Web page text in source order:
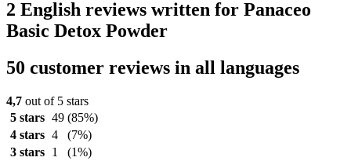
2 English reviews written for Panaceo
Basic Detox Powder
50 customer reviews in all languages
4,7 out of 5 stars
5 stars 49 (85%)
4 stars 4
(7%)
3 stars
1
(1%)